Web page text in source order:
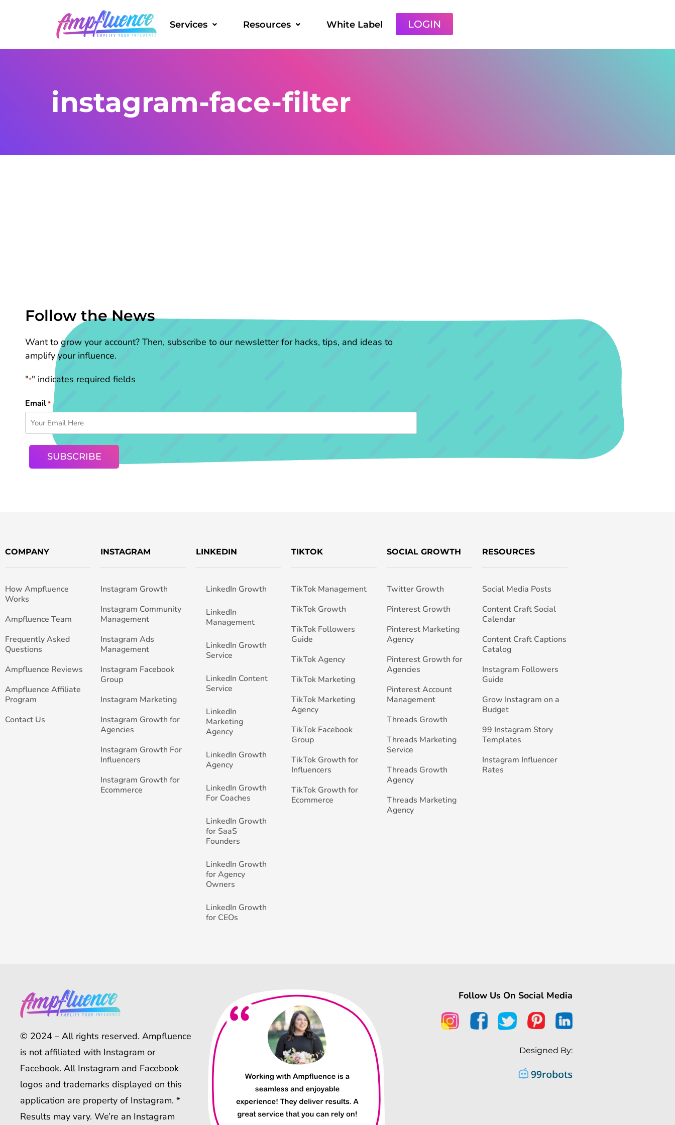
Services Resources White Label LOGIN
instagram-face-filter
Follow the News
Want to grow your account? Then, subscribe to our newsletter for hacks, tips, and ideas to
amplify your influence.
"*" indicates required fields
Email*
COMPANY
How Ampfluence
Works
Ampfluence Team
Frequently Asked
Questions
Ampfluence Reviews
Ampfluence Affiliate
Program
Contact Us
INSTAGRAM
Instagram Growth
Instagram Community
Management
Instagram Ads
Management
Instagram Facebook
Group
Instagram Marketing
Instagram Growth for
Agencies
Instagram Growth For
Influencers
Instagram Growth for
Ecommerce
LINKEDIN
LinkedIn Growth
LinkedIn
Management
LinkedIn Growth
Service
LinkedIn Content
Service
LinkedIn
Marketing
Agency
LinkedIn Growth
Agency
LinkedIn Growth
For Coaches
LinkedIn Growth
for SaaS
Founders
LinkedIn Growth
for Agency
Owners
LinkedIn Growth
for CEOs
TIKTOK
TikTok Management
TikTok Growth
TikTok Followers
Guide
TikTok Agency
TikTok Marketing
TikTok Marketing
Agency
TikTok Facebook
Group
TikTok Growth for
Influencers
TikTok Growth for
Ecommerce
SOCIAL GROWTH
Twitter Growth
Pinterest Growth
Pinterest Marketing
Agency
Pinterest Growth for
Agencies
Pinterest Account
Management
Threads Growth
Threads Marketing
Service
Threads Growth
Agency
Threads Marketing
Agency
RESOURCES
Social Media Posts
Content Craft Social
Calendar
Content Craft Captions
Catalog
Instagram Followers
Guide
Grow Instagram on a
Budget
99 Instagram Story
Templates
Instagram Influencer
Rates
© 2024 – All rights reserved. Ampfluence
is not affiliated with Instagram or
Facebook. All Instagram and Facebook
logos and trademarks displayed on this
application are property of Instagram. *
Results may vary. We’re an Instagram
Follow Us On Social Media
Designed By: